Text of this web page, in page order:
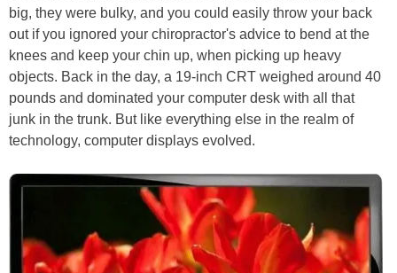
big, they were bulky, and you could easily throw your back
out if you ignored your chiropractor's advice to bend at the
knees and keep your chin up, when picking up heavy
objects. Back in the day, a 19-inch CRT weighed around 40
pounds and dominated your computer desk with all that
junk in the trunk. But like everything else in the realm of
technology, computer displays evolved.